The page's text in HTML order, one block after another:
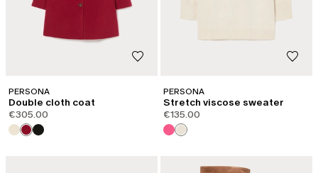
PERSONA
Double cloth coat
€305.00
PERSONA
Stretch viscose sweater
€135.00